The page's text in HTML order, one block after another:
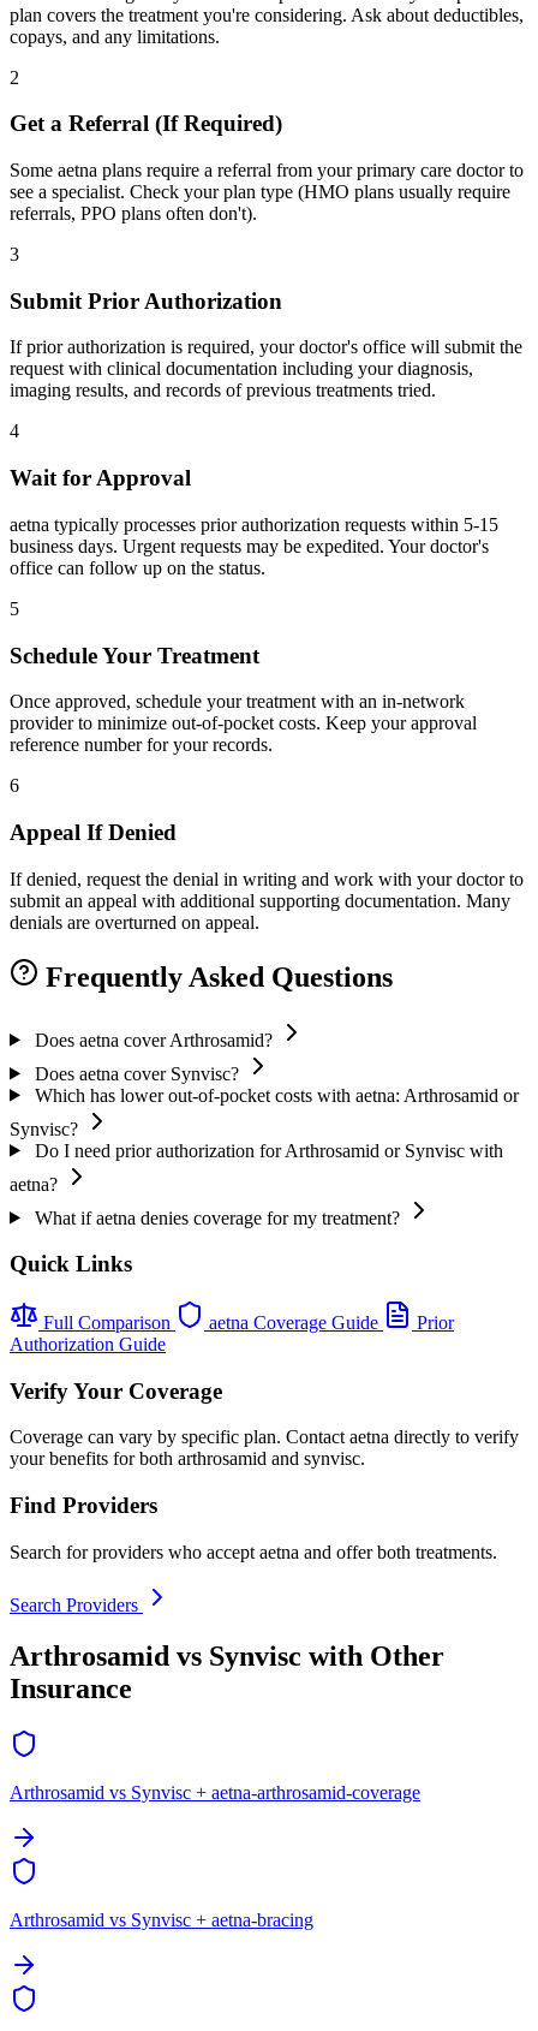
plan covers the treatment you're considering. Ask about deductibles,
copays, and any limitations.
2
Get a Referral (If Required)
Some aetna plans require a referral from your primary care doctor to
see a specialist. Check your plan type (HMO plans usually require
referrals, PPO plans often don't).
3
Submit Prior Authorization
If prior authorization is required, your doctor's office will submit the
request with clinical documentation including your diagnosis,
imaging results, and records of previous treatments tried.
4
Wait for Approval
aetna typically processes prior authorization requests within 5-15
business days. Urgent requests may be expedited. Your doctor's
office can follow up on the status.
5
Schedule Your Treatment
Once approved, schedule your treatment with an in-network
provider to minimize out-of-pocket costs. Keep your approval
reference number for your records.
6
Appeal If Denied
If denied, request the denial in writing and work with your doctor to
submit an appeal with additional supporting documentation. Many
denials are overturned on appeal.
Frequently Asked Questions
Does aetna cover Arthrosamid?
Does aetna cover Synvisc?
Which has lower out-of-pocket costs with aetna: Arthrosamid or
Synvisc?
Do I need prior authorization for Arthrosamid or Synvisc with
aetna?
What if aetna denies coverage for my treatment?
Quick Links
Full Comparison aetna Coverage Guide
Prior
Authorization Guide
Verify Your Coverage
Coverage can vary by specific plan. Contact aetna directly to verify
your benefits for both arthrosamid and synvisc.
Find Providers
Search for providers who accept aetna and offer both treatments.
Search Providers
Arthrosamid vs Synvisc with Other
Insurance
Arthrosamid vs Synvisc + aetna-arthrosamid-coverage
Arthrosamid vs Synvisc + aetna-bracing